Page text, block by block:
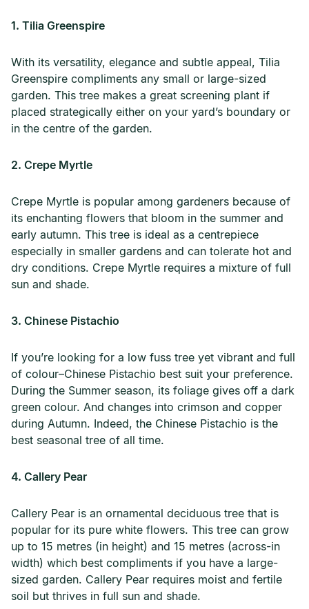
1. Tilia Greenspire
With its versatility, elegance and subtle appeal, Tilia
Greenspire compliments any small or large-sized
garden. This tree makes a great screening plant if
placed strategically either on your yard’s boundary or
in the centre of the garden.
2. Crepe Myrtle
Crepe Myrtle is popular among gardeners because of
its enchanting flowers that bloom in the summer and
early autumn. This tree is ideal as a centrepiece
especially in smaller gardens and can tolerate hot and
dry conditions. Crepe Myrtle requires a mixture of full
sun and shade.
3. Chinese Pistachio
If you’re looking for a low fuss tree yet vibrant and full
of colour–Chinese Pistachio best suit your preference.
During the Summer season, its foliage gives off a dark
green colour. And changes into crimson and copper
during Autumn. Indeed, the Chinese Pistachio is the
best seasonal tree of all time.
4. Callery Pear
Callery Pear is an ornamental deciduous tree that is
popular for its pure white flowers. This tree can grow
up to 15 metres (in height) and 15 metres (across-in
width) which best compliments if you have a large-
sized garden. Callery Pear requires moist and fertile
soil but thrives in full sun and shade.